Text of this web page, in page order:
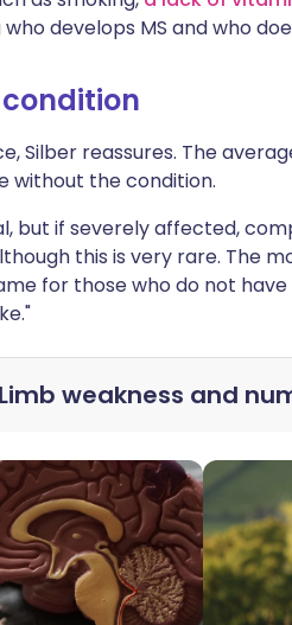
develops MS and who
Silber reassures. The
without the condition.
but if severely affected,
this is very rare. The
for those who do not
Limb weakness and